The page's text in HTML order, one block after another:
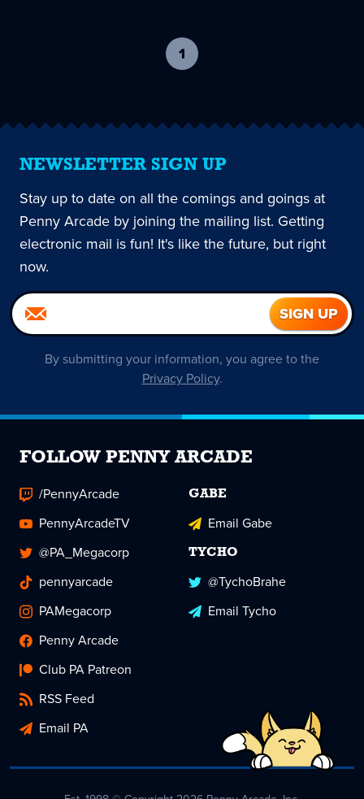
1
current
NEWSLETTER SIGN UP
Stay up to date on all the comings and goings at
Penny Arcade by joining the mailing list. Getting
electronic mail is fun! It's like the future, but right
now.
By submitting your information, you agree to the
Privacy Policy.
FOLLOW PENNY ARCADE
/PennyArcade
PennyArcadeTV
@PA_Megacorp
pennyarcade
PAMegacorp
Penny Arcade
Club PA Patreon
RSS Feed
Email PA
GABE
Email Gabe
TYCHO
@TychoBrahe
Email Tycho